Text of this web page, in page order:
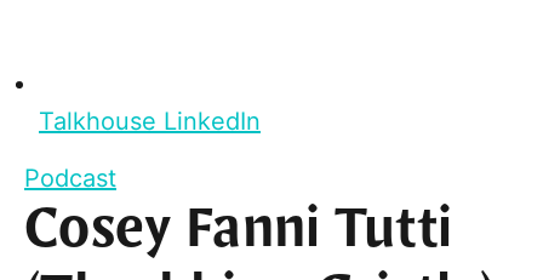
Talkhouse LinkedIn
Podcast
Cosey Fanni Tutti